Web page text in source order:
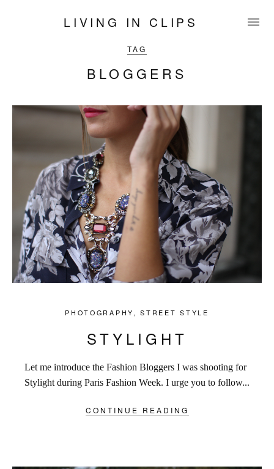
LIVING IN CLIPS
TAG
BLOGGERS
PHOTOGRAPHY ,STREET STYLE
STYLIGHT
Let me introduce the Fashion Bloggers I was shooting for
Stylight during Paris Fashion Week. I urge you to follow...
CONTINUE READING